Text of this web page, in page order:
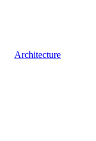
Architecture